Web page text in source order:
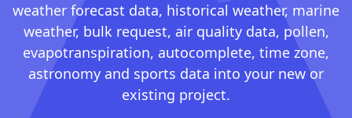
weather forecast data, historical weather, marine
weather, bulk request, air quality data, pollen,
evapotranspiration, autocomplete, time zone,
astronomy and sports data into your new or
existing project.